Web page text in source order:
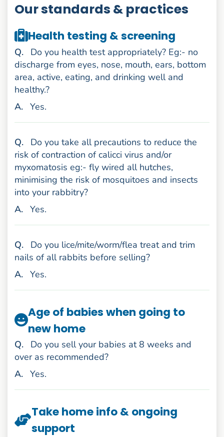
Our standards & practices
Health testing & screening
Question
.
Do you health test appropriately? Eg:- no
discharge from eyes, nose, mouth, ears, bottom
area, active, eating, and drinking well and
healthy.?
Answer
. Yes.
Question
.
Do you take all precautions to reduce the
risk of contraction of calicci virus and/or
myxomatosis eg:- fly wired all hutches,
minimising the risk of mosquitoes and insects
into your rabbitry?
Answer
. Yes.
Question
.
Do you lice/mite/worm/flea treat and trim
nails of all rabbits before selling?
Answer
. Yes.
Age of babies when going to
new home
Question
.
Do you sell your babies at 8 weeks and
over as recommended?
Answer
. Yes.
Take home info & ongoing
support